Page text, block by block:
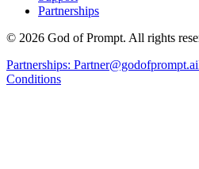
Partnerships
© 2026 God of Prompt. All rights
Partnerships: Partner@godofprompt.ai
Conditions